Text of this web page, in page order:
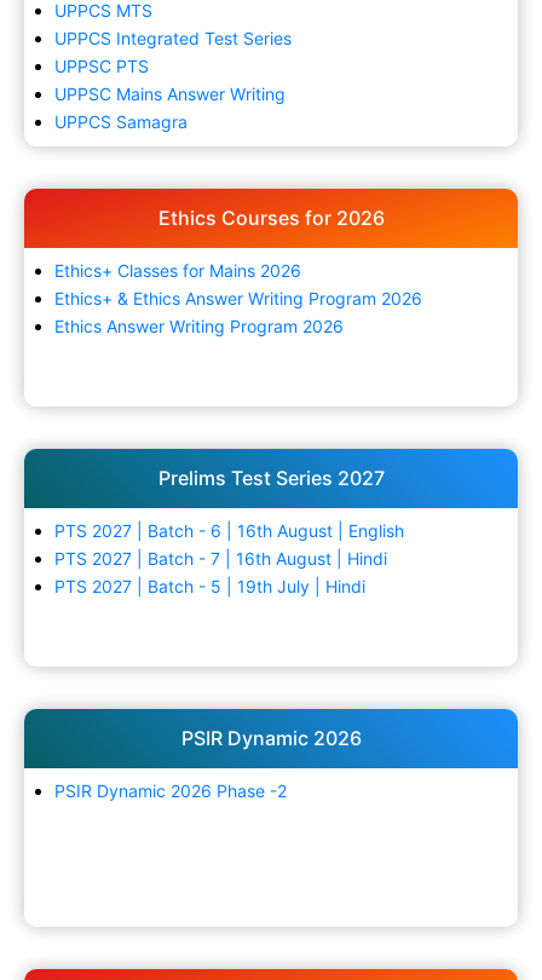
UPPCS MTS
UPPCS Integrated Test Series
UPPSC PTS
UPPSC Mains Answer Writing
UPPCS Samagra
Ethics Courses for 2026
Ethics+ Classes for Mains 2026
Ethics+ & Ethics Answer Writing Program 2026
Ethics Answer Writing Program 2026
Prelims Test Series 2027
PTS 2027 | Batch - 6 | 16th August | English
PTS 2027 | Batch - 7 | 16th August | Hindi
PTS 2027 | Batch - 5 | 19th July | Hindi
PSIR Dynamic 2026
PSIR Dynamic 2026 Phase -2